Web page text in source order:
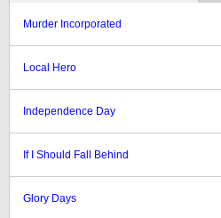
Murder Incorporated
Local Hero
Independence Day
If I Should Fall Behind
Glory Days